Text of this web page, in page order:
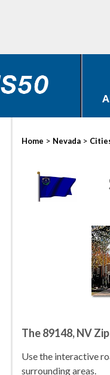
Home > Nevada >
The 89148, NV
Use the interactive
surrounding areas.